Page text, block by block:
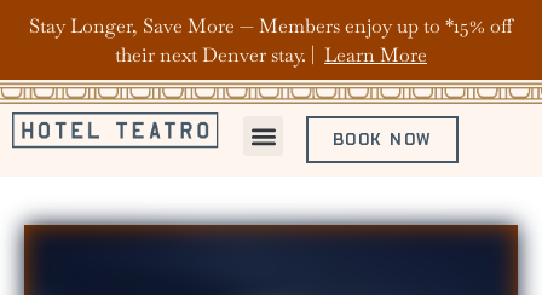
Stay Longer, Save More — Members enjoy up to *15% off
their next Denver stay. | Learn More
BOOK NOW